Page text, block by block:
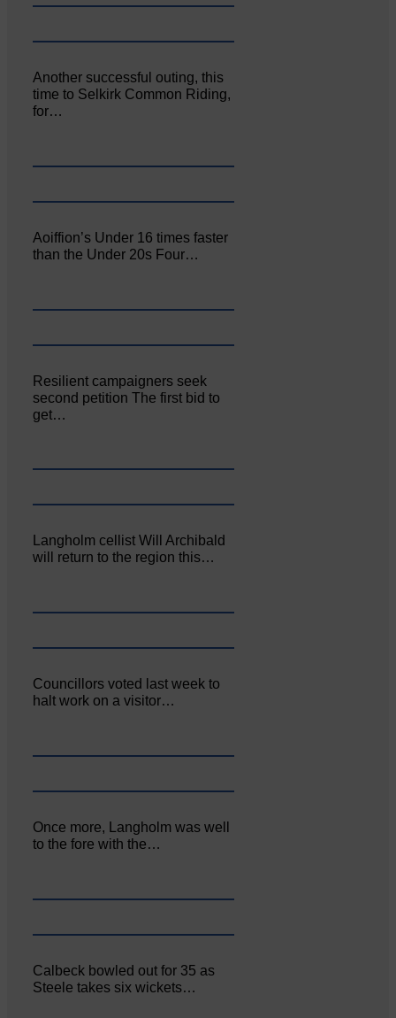
Another successful outing, this
time to Selkirk Common Riding,
for…
Aoiffion’s Under 16 times faster
than the Under 20s Four…
Resilient campaigners seek
second petition The first bid to
get…
Langholm cellist Will Archibald
will return to the region this…
Councillors voted last week to
halt work on a visitor…
Once more, Langholm was well
to the fore with the…
Calbeck bowled out for 35 as
Steele takes six wickets…